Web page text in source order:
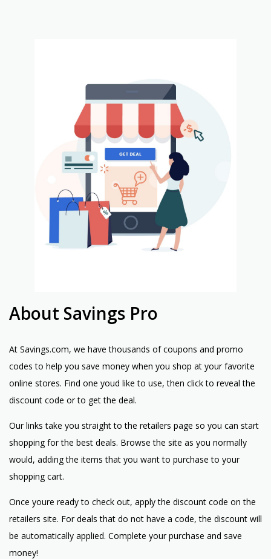
About Savings Pro
At Savings.com, we have thousands of coupons and promo
codes to help you save money when you shop at your favorite
online stores. Find one youd like to use, then click to reveal the
discount code or to get the deal.
Our links take you straight to the retailers page so you can start
shopping for the best deals. Browse the site as you normally
would, adding the items that you want to purchase to your
shopping cart.
Once youre ready to check out, apply the discount code on the
retailers site. For deals that do not have a code, the discount will
be automatically applied. Complete your purchase and save
money!